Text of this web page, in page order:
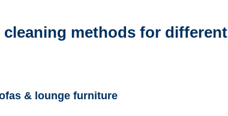
cleaning methods for different
& lounge furniture